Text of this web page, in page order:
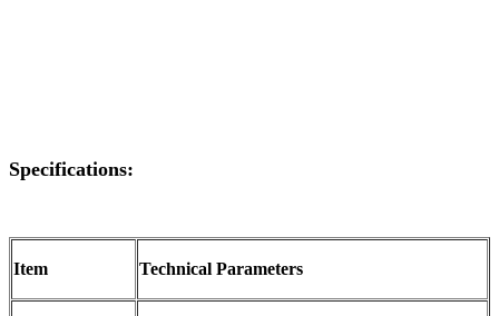
Specifications:
Item Technical Parameters